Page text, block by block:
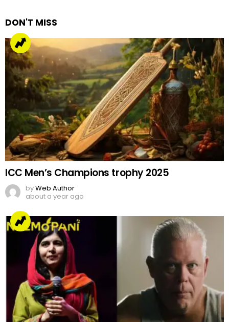
DON'T MISS
ICC Men’s Champions trophy 2025
byWeb Author
about a year ago